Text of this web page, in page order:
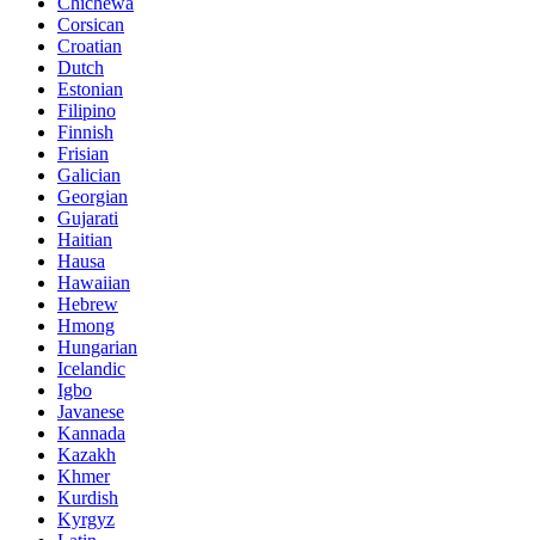
Corsican
Croatian
Dutch
Estonian
Filipino
Finnish
Frisian
Galician
Georgian
Gujarati
Haitian
Hausa
Hawaiian
Hebrew
Hmong
Hungarian
Icelandic
Igbo
Javanese
Kannada
Kazakh
Khmer
Kurdish
Kyrgyz